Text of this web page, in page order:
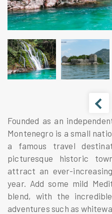
Founded as an
Montenegro is a small
a famous travel
picturesque historic
attract an ever-
year. Add some mild
blend, with the
adventures such as